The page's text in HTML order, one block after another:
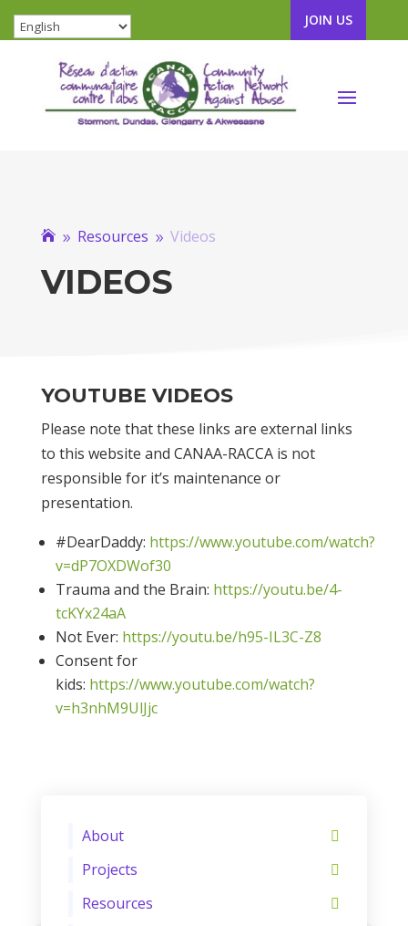
JOIN US
 9 Resources 9 Videos
VIDEOS
YOUTUBE VIDEOS
Please note that these links are external links
to this website and CANAA-RACCA is not
responsible for it’s maintenance or
presentation.
#DearDaddy: https://www.youtube.com/watch?
v=dP7OXDWof30
Trauma and the Brain: https://youtu.be/4-
tcKYx24aA
Not Ever: https://youtu.be/h95-IL3C-Z8
Consent for
kids: https://www.youtube.com/watch?
v=h3nhM9UlJjc
About
Projects
Resources